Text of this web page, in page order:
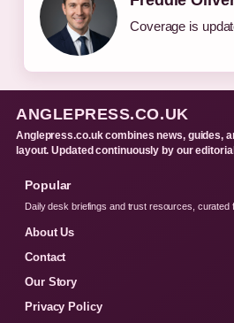
Coverage is
ANGLEPRESS.CO.UK
Anglepress.co.uk combines news, guides,
layout. Updated continuously by our
Popular
Daily desk briefings and trust resources, curated
About Us
Contact
Our Story
Privacy Policy